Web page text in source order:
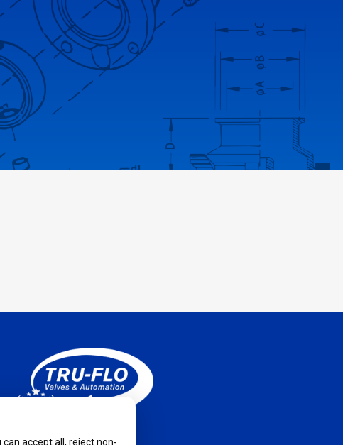
accept all, reject non-